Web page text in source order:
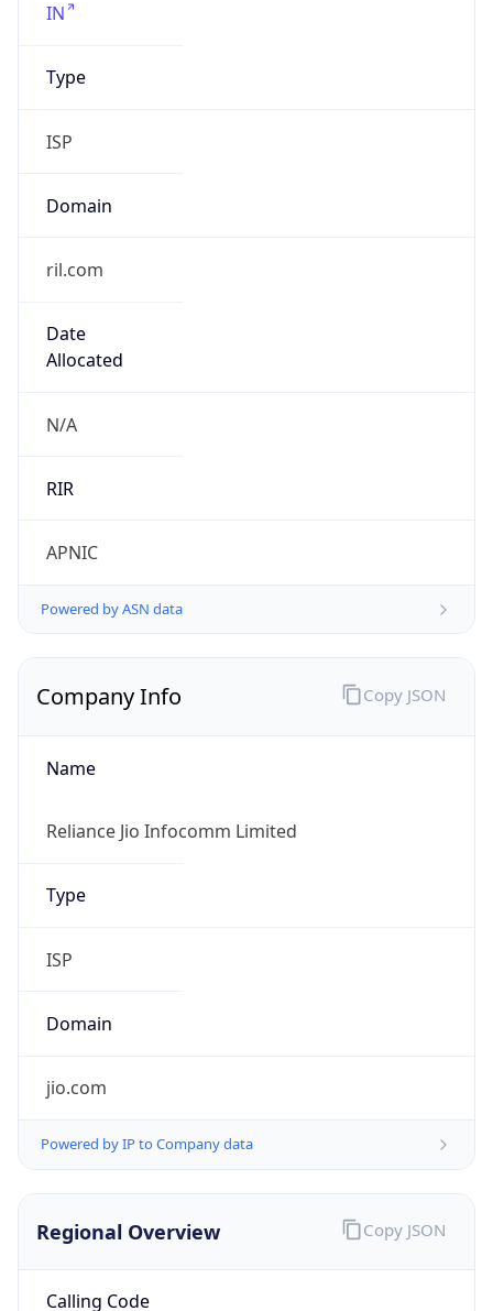
IN
Type
ISP
Domain
ril.com
Date
Allocated
N/A
RIR
APNIC
Powered by ASN data
Company Info
Name
Reliance Jio Infocomm Limited
Type
ISP
Domain
jio.com
Powered by IP to Company data
Copy JSON
Regional Overview
Calling Code
Copy JSON